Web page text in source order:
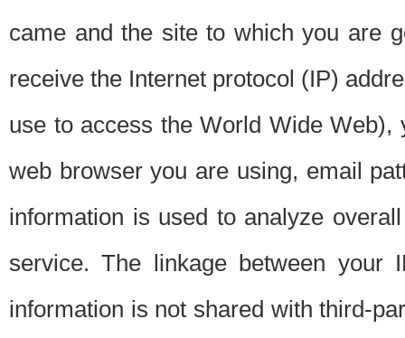
came and the site to which you are
receive the Internet protocol (IP)
use to access the World Wide
web browser you are using, email
information is used to analyze
service. The linkage between your
information is not shared with third-